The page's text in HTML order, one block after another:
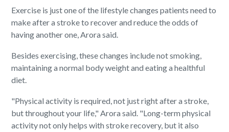
Exercise is just one of the lifestyle changes patients need to
make after a stroke to recover and reduce the odds of
having another one, Arora said.
Besides exercising, these changes include not smoking,
maintaining a normal body weight and eating a healthful
diet.
"Physical activity is required, not just right after a stroke,
but throughout your life," Arora said. "Long-term physical
activity not only helps with stroke recovery, but it also